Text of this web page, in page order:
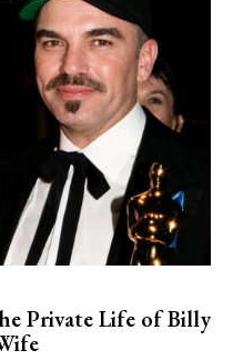
Private Life of Billy